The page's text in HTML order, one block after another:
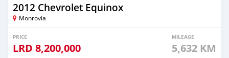
2012 Chevrolet Equinox
Monrovia
PRICE
LRD 8,200,000
MILEAGE
5,632 KM